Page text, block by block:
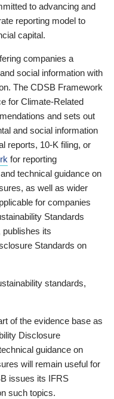
to advancing and
reporting model to
capital.
companies a
social information with
The CDSB Framework
for Climate-Related
and sets out
and social information
reports, 10-K filing, or
for reporting
technical guidance on
as well as wider
for companies
Standards
publishes its
Standards on
standards,
of the evidence base as
Disclosure
guidance on
will remain useful for
issues its IFRS
such topics.